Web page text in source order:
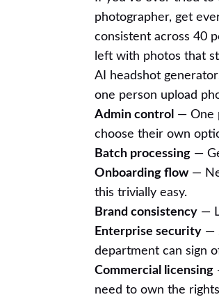
photographer, get
consistent across 40
left with photos that
AI headshot
one person upload
Admin control — One
choose their own
Batch processing —
Onboarding flow—
this trivially easy.
Brand consistency —
Enterprise security —
department can sign
Commercial licensing
need to own the